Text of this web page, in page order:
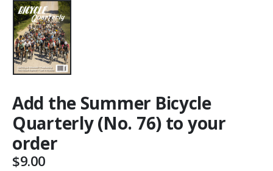
Add the Summer Bicycle
Quarterly (No. 76) to your
order
$9.00